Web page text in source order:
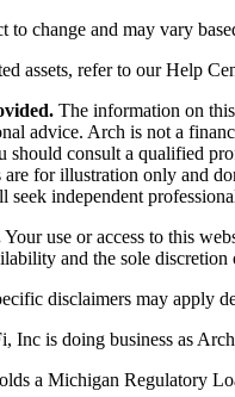
to change and may vary
assets, refer to our Help
The information on
advice. Arch is not a
consult a qualified
for illustration only and
independent
Your use or access to this
and the sole
disclaimers may apply
Inc is doing business as
a Michigan Regulatory